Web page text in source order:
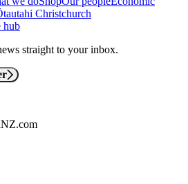
Christchurch
hub
straight to your inbox.